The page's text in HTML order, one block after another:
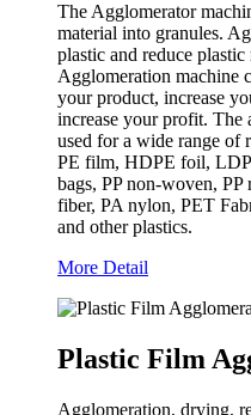
The Agglomerator
material into granules.
plastic and reduce
Agglomeration machine
your product, increase
increase your profit. The
used for a wide range of
PE film, HDPE foil,
bags, PP non-woven, PP
fiber, PA nylon, PET
and other plastics.
More Detail
Plastic Film
Agglomeration, drying,